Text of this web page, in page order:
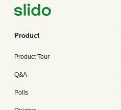
Product
Product Tour
Q&A
Polls